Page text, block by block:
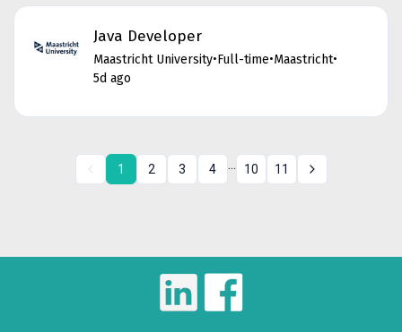
Java Developer
Maastricht University•Full-time•Maastricht•
5d ago
1 2 3 4 ... 10 11